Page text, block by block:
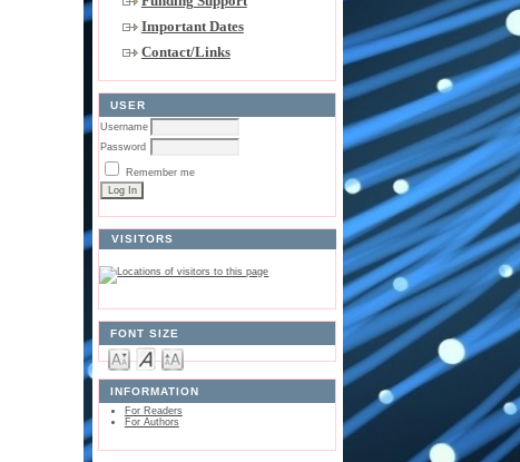
Important Dates
Contact/Links
USER
Username
Password
Remember me
VISITORS
FONT SIZE
INFORMATION
For Readers
For Authors